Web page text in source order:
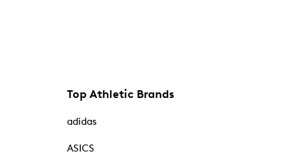
Top Athletic Brands
adidas
ASICS